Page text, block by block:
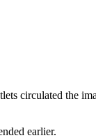
circulated the
earlier.